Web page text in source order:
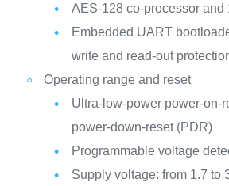
AES-128 co-processor and
Embedded UART
write and read-out
Operating range and reset
Ultra-low-power power-on-
power-down-reset (PDR)
Programmable voltage
Supply voltage: from 1.7 to